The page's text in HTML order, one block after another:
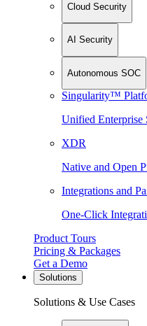
Cloud Security
AI Security
Autonomous SOC
Singularity™
Unified Enterprise
XDR
Native and Open
Integrations and
One-Click
Product Tours
Pricing & Packages
Get a Demo
Solutions
Solutions & Use Cases